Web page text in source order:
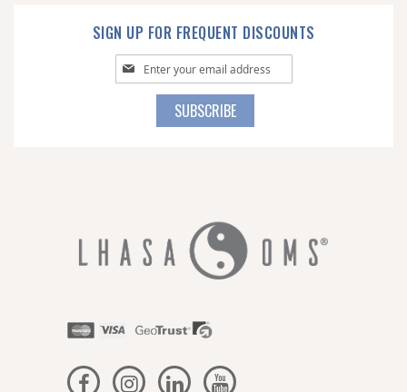
SIGN UP FOR FREQUENT DISCOUNTS
Sign
Up
SUBSCRIBE